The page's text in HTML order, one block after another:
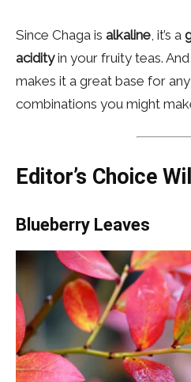
Since Chaga is alkaline, it’s a
acidityin your fruity teas.
makes it a great base for
combinations you might
Editor’s Choice
Blueberry Leaves